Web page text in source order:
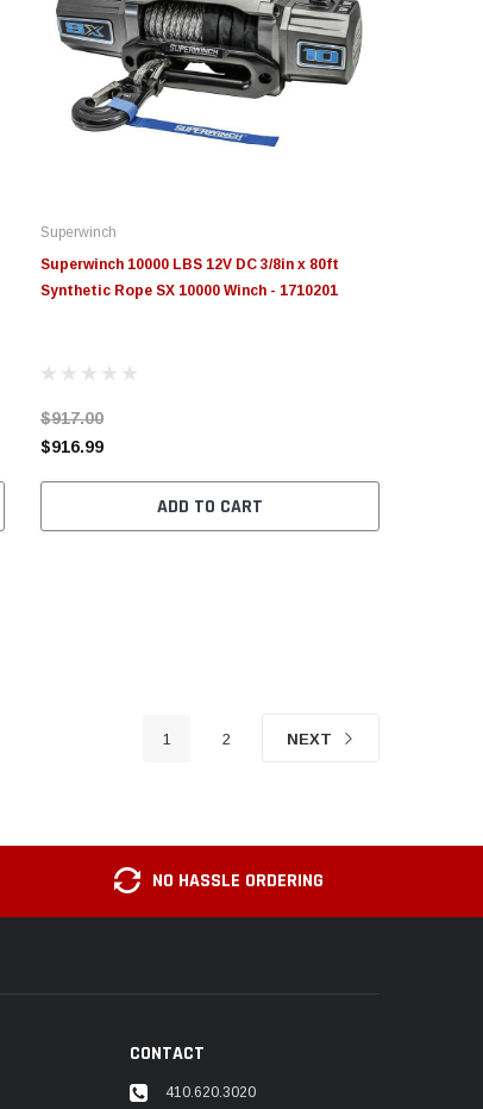
Superwinch
Superwinch 10000 LBS 12V DC 3/8in x 80ft
Synthetic Rope SX 10000 Winch - 1710201
$917.00
$916.99
ADD TO CART
1 2 NEXT
NO HASSLE ORDERING
CONTACT
410.620.3020